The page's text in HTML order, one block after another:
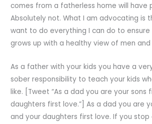
comes from a fatherless home will have
Absolutely not. What I am advocating is
want to do everything I can do to
grows up with a healthy view of men and
As a father with your kids you have a
sober responsibility to teach your kids
like. [Tweet “As a dad you are your sons
daughters first love.”] As a dad you are
and your daughters first love. If you